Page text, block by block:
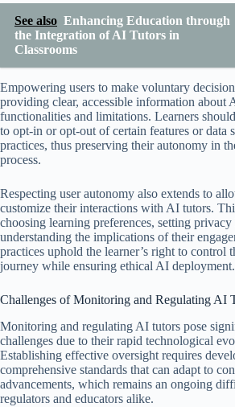
See also Enhancing Education through
the Integration of AI Tutors in
Classrooms
Empowering users to make voluntary
providing clear, accessible information about
functionalities and limitations. Learners
to opt-in or opt-out of certain features or data
practices, thus preserving their autonomy in
process.
Respecting user autonomy also extends to
customize their interactions with AI tutors.
choosing learning preferences, setting privacy
understanding the implications of their
practices uphold the learner’s right to control
journey while ensuring ethical AI deployment.
Challenges of Monitoring and Regulating AI
Monitoring and regulating AI tutors pose
challenges due to their rapid technological
Establishing effective oversight requires
comprehensive standards that can adapt to
advancements, which remains an ongoing
regulators and educators alike.